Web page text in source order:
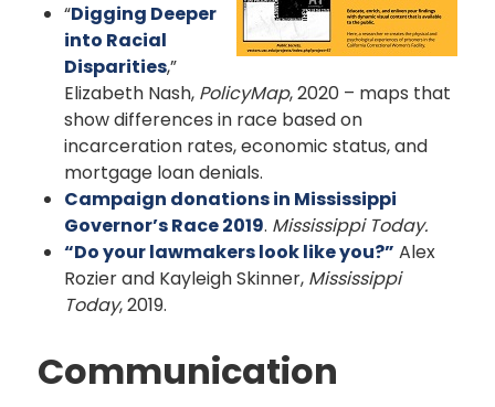
“Digging Deeper
into Racial
Disparities,”
Elizabeth Nash, PolicyMap, 2020 – maps that
show differences in race based on
incarceration rates, economic status, and
mortgage loan denials.
Campaign donations in Mississippi
Governor’s Race 2019. Mississippi Today.
“Do your lawmakers look like you?” Alex
Rozier and Kayleigh Skinner, Mississippi
Today, 2019.
Communication